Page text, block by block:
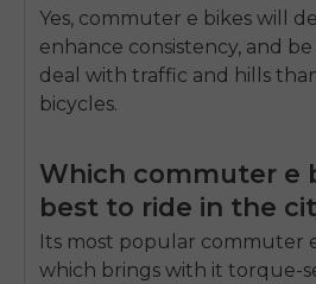
Yes, commuter e bikes will
enhance consistency, and
deal with traffic and hills
bicycles.
Which commuter e
best to ride in the
Its most popular commuter
which brings with it torque-